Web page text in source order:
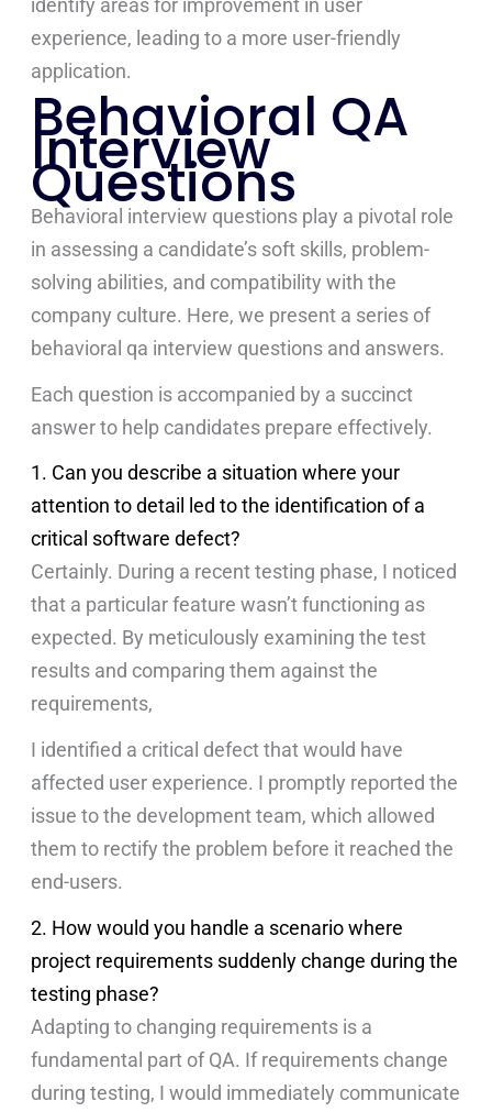
identify areas for improvement in user
experience, leading to a more user-friendly
application.
Behavioral QA
Interview
Questions
Behavioral interview questions play a pivotal role
in assessing a candidate’s soft skills, problem-
solving abilities, and compatibility with the
company culture. Here, we present a series of
behavioral qa interview questions and answers.
Each question is accompanied by a succinct
answer to help candidates prepare effectively.
1. Can you describe a situation where your
attention to detail led to the identification of a
critical software defect?
Certainly. During a recent testing phase, I noticed
that a particular feature wasn’t functioning as
expected. By meticulously examining the test
results and comparing them against the
requirements,
I identified a critical defect that would have
affected user experience. I promptly reported the
issue to the development team, which allowed
them to rectify the problem before it reached the
end-users.
2. How would you handle a scenario where
project requirements suddenly change during the
testing phase?
Adapting to changing requirements is a
fundamental part of QA. If requirements change
during testing, I would immediately communicate